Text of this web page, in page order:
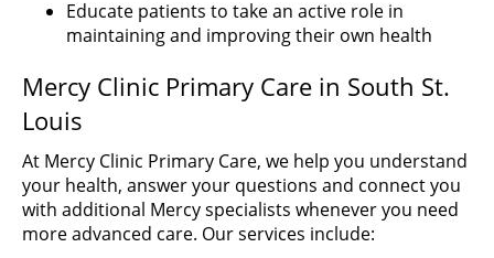
Educate patients to take an active role in
maintaining and improving their own health
Mercy Clinic Primary Care in South St.
Louis
At Mercy Clinic Primary Care, we help you understand
your health, answer your questions and connect you
with additional Mercy specialists whenever you need
more advanced care. Our services include: